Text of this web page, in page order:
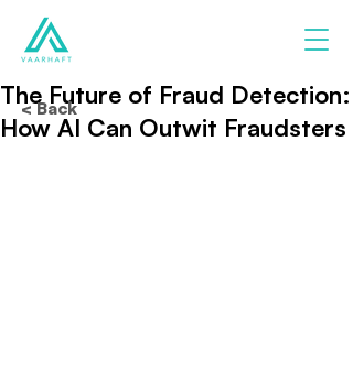
The Future of Fraud Detection:
How AI Can Outwit Fraudsters
< Back